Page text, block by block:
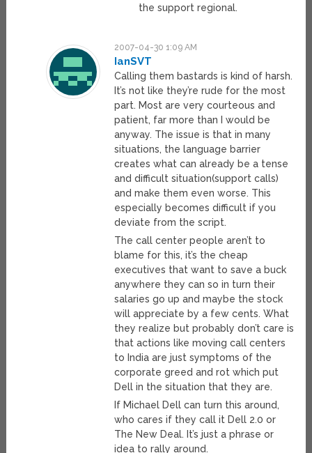
the support regional.
2007-04-30 1:09 AM
IanSVT
Calling them bastards is kind of harsh.
It’s not like they’re rude for the most
part. Most are very courteous and
patient, far more than I would be
anyway. The issue is that in many
situations, the language barrier
creates what can already be a tense
and difficult situation(support calls)
and make them even worse. This
especially becomes difficult if you
deviate from the script.
The call center people aren’t to
blame for this, it’s the cheap
executives that want to save a buck
anywhere they can so in turn their
salaries go up and maybe the stock
will appreciate by a few cents. What
they realize but probably don’t care is
that actions like moving call centers
to India are just symptoms of the
corporate greed and rot which put
Dell in the situation that they are.
If Michael Dell can turn this around,
who cares if they call it Dell 2.0 or
The New Deal. It’s just a phrase or
idea to rally around.